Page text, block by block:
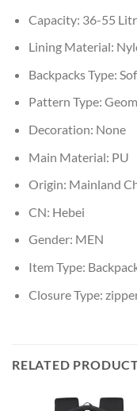
Capacity: 36-55
Lining Material:
Backpacks Type:
Pattern Type:
Decoration: None
Main Material: PU
Origin: Mainland
CN: Hebei
Gender: MEN
Item Type:
Closure Type:
RELATED